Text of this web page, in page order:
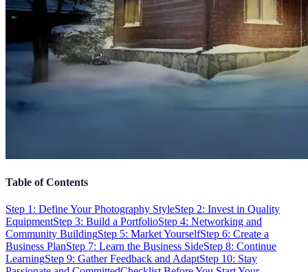
Table of Contents
Step 1: Define Your Photography StyleStep 2: Invest in Quality
EquipmentStep 3: Build a PortfolioStep 4: Networking and
Community BuildingStep 5: Market YourselfStep 6: Create a
Business PlanStep 7: Learn the Business SideStep 8: Continue
LearningStep 9: Gather Feedback and AdaptStep 10: Stay